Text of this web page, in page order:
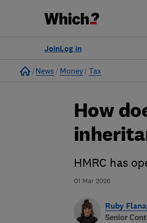
Log in
Join
Home
News Money Tax
01 Mar 2026
How
HMRC has
Ruby
Senior